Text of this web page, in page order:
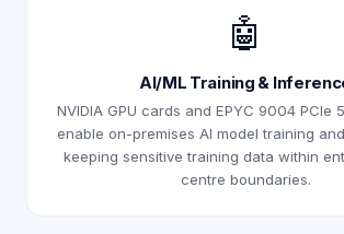
🤖
AI/ML Training &
NVIDIA GPU cards and EPYC 9004 PCIe
enable on-premises AI model training
keeping sensitive training data within
centre boundaries.